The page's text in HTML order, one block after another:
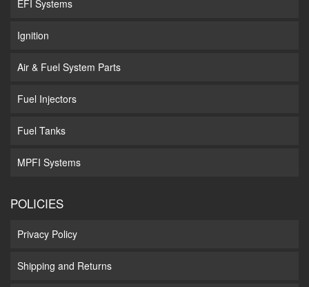
EFI Systems
Ignition
Air & Fuel System Parts
Fuel Injectors
Fuel Tanks
MPFI Systems
POLICIES
Privacy Policy
Shipping and Returns